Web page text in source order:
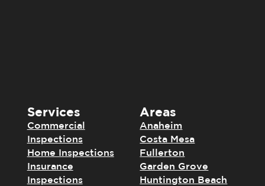
Services
Commercial
Inspections
Home Inspections
Insurance
Inspections
Areas
Anaheim
Costa Mesa
Fullerton
Garden Grove
Huntington Beach